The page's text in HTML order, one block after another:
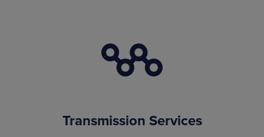
Transmission Services